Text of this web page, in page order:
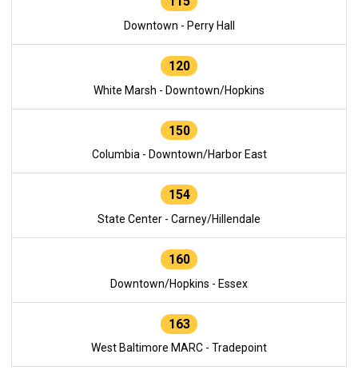
Downtown - Perry Hall
120
White Marsh - Downtown/Hopkins
150
Columbia - Downtown/Harbor East
154
State Center - Carney/Hillendale
160
Downtown/Hopkins - Essex
163
West Baltimore MARC - Tradepoint